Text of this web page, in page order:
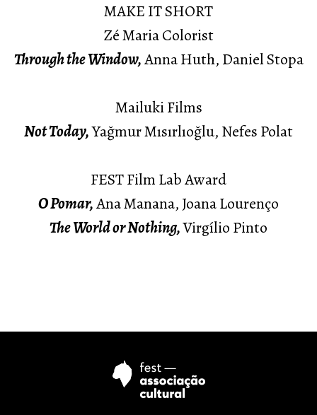
MAKE IT SHORT
Zé Maria Colorist
Through the Window,Anna Huth, Daniel Stopa
Mailuki Films
Not Today,Yağmur Mısırlıoğlu, Nefes Polat
FEST Film Lab Award
O Pomar,Ana Manana, Joana Lourenço
The World or Nothing,Virgílio Pinto